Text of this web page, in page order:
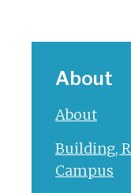
About
About
Building,
Campus